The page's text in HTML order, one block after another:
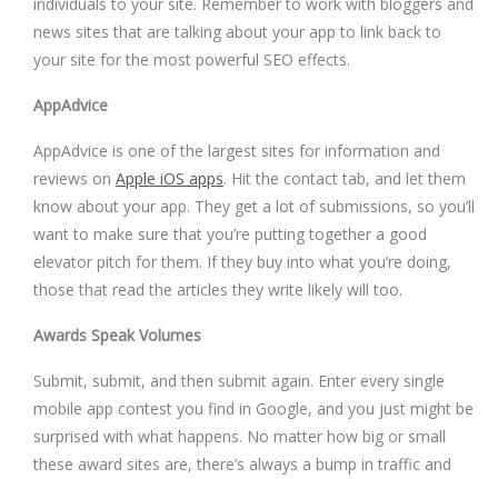
news sites that are talking about your app to link back to
your site for the most powerful SEO effects.
AppAdvice
AppAdvice is one of the largest sites for information and
reviews on Apple iOS apps. Hit the contact tab, and let them
know about your app. They get a lot of submissions, so you’ll
want to make sure that you’re putting together a good
elevator pitch for them. If they buy into what you’re doing,
those that read the articles they write likely will too.
Awards Speak Volumes
Submit, submit, and then submit again. Enter every single
mobile app contest you find in Google, and you just might be
surprised with what happens. No matter how big or small
these award sites are, there’s always a bump in traffic and